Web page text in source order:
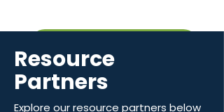
Resource
Partners
Explore our resource partners below